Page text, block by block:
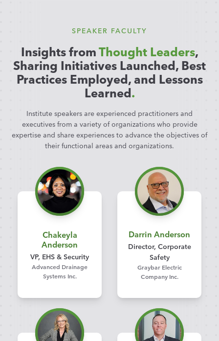
SPEAKER FACULTY
Insights fromThought Leaders,
Sharing Initiatives Launched, Best
Practices Employed, and Lessons
Learned.
Institute speakers are experienced practitioners and
executives from a variety of organizations who provide
expertise and share experiences to advance the objectives of
their functional areas and organizations.
Chakeyla
Anderson
VP, EHS & Security
Advanced Drainage
Systems Inc.
Darrin Anderson
Director, Corporate
Safety
Graybar Electric
Company Inc.